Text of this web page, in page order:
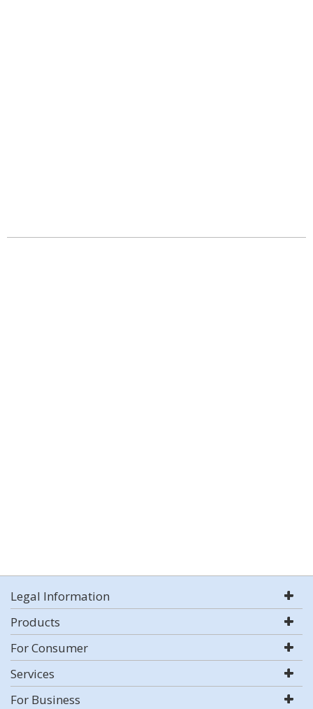
Legal Information
Products
For Consumer
Services
For Business